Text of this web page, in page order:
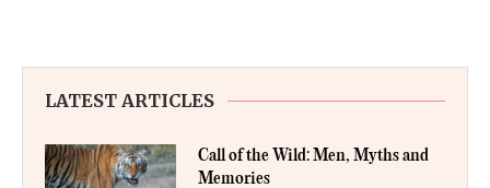
LATEST ARTICLES
Call of the Wild: Men, Myths and
Memories